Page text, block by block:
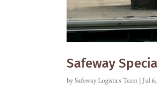
Safeway
bySafeway Logistics Team | Jul